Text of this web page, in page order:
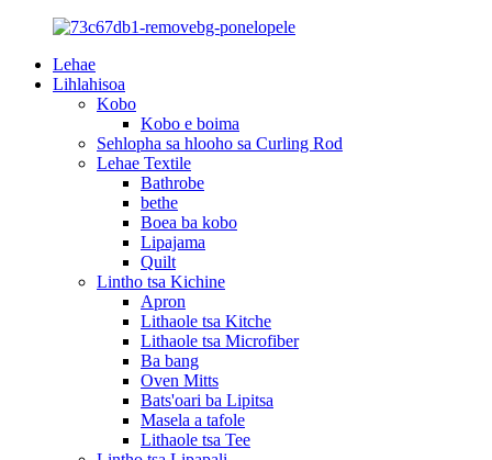
Lehae
Lihlahisoa
Kobo
Kobo e boima
Sehlopha sa hlooho sa Curling Rod
Lehae Textile
Bathrobe
bethe
Boea ba kobo
Lipajama
Quilt
Lintho tsa Kichine
Apron
Lithaole tsa Kitche
Lithaole tsa Microfiber
Ba bang
Oven Mitts
Bats'oari ba Lipitsa
Masela a tafole
Lithaole tsa Tee